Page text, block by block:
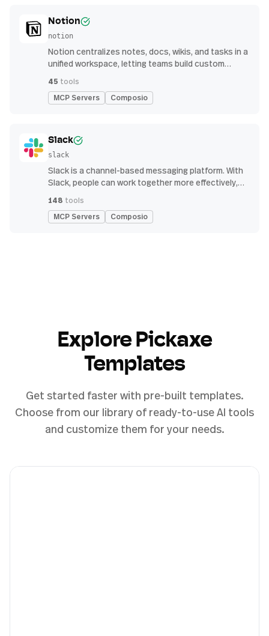
Notion
notion
Notion centralizes notes, docs, wikis, and tasks in a
unified workspace, letting teams build custom
management
45 tools
MCP Servers Composio
Slack
slack
Slack is a channel-based messaging platform. With
Slack, people can work together more effectively,
find the information they need to do their best work
— all within a secure, enterprise-grade environment.
148 tools
MCP Servers Composio
Explore Pickaxe
Templates
Get started faster with pre-built templates.
Choose from our library of ready-to-use AI tools
and customize them for your needs.